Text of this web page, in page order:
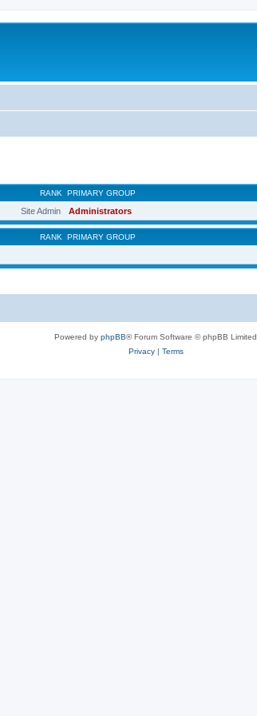
RANK PRIMARY GROUP
Site Admin Administrators
RANK PRIMARY GROUP
Powered by phpBB® Forum Software © phpBB Limited
Privacy| Terms